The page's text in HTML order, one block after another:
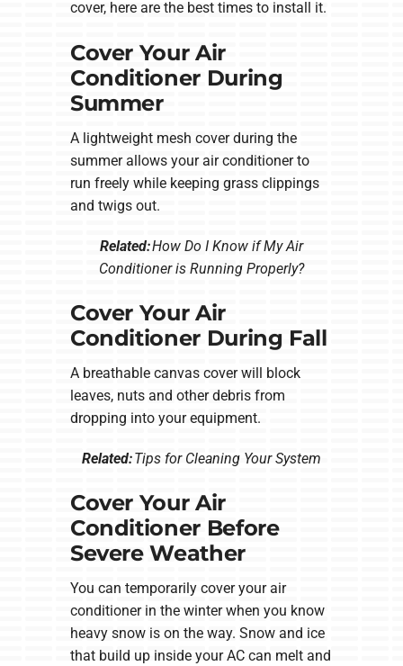
cover, here are the best times to install it.
Cover Your Air
Conditioner During
Summer
A lightweight mesh cover during the
summer allows your air conditioner to
run freely while keeping grass clippings
and twigs out.
Related:How Do I Know if My Air
Conditioner is Running Properly?
Cover Your Air
Conditioner During Fall
A breathable canvas cover will block
leaves, nuts and other debris from
dropping into your equipment.
Related:Tips for Cleaning Your System
Cover Your Air
Conditioner Before
Severe Weather
You can temporarily cover your air
conditioner in the winter when you know
heavy snow is on the way. Snow and ice
that build up inside your AC can melt and